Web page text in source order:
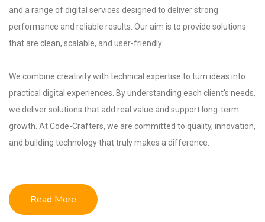
and a range of digital services designed to deliver strong
performance and reliable results. Our aim is to provide solutions
that are clean, scalable, and user-friendly.
We combine creativity with technical expertise to turn ideas into
practical digital experiences. By understanding each client's needs,
we deliver solutions that add real value and support long-term
growth. At Code-Crafters, we are committed to quality, innovation,
and building technology that truly makes a difference.
Read More